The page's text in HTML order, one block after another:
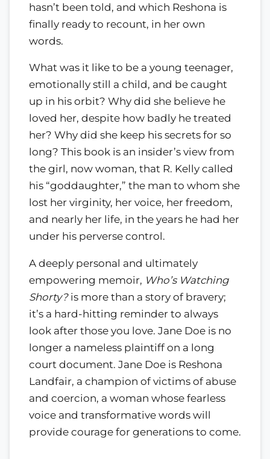
hasn’t been told, and which Reshona is
finally ready to recount, in her own
words.
What was it like to be a young teenager,
emotionally still a child, and be caught
up in his orbit? Why did she believe he
loved her, despite how badly he treated
her? Why did she keep his secrets for so
long? This book is an insider’s view from
the girl, now woman, that R. Kelly called
his “goddaughter,” the man to whom she
lost her virginity, her voice, her freedom,
and nearly her life, in the years he had her
under his perverse control.
A deeply personal and ultimately
empowering memoir, Who’s Watching
Shorty?is more than a story of bravery;
it’s a hard-hitting reminder to always
look after those you love. Jane Doe is no
longer a nameless plaintiff on a long
court document. Jane Doe is Reshona
Landfair, a champion of victims of abuse
and coercion, a woman whose fearless
voice and transformative words will
provide courage for generations to come.